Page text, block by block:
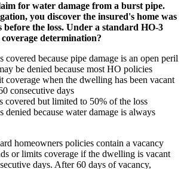
for water damage from a burst pipe.
you discover the insured's home was
before the loss. Under a standard HO-3
determination?
covered because pipe damage is an open peril
be denied because most HO policies
coverage when the dwelling has been vacant
consecutive days
covered but limited to 50% of the loss
denied because water damage is always
homeowners policies contain a vacancy
or limits coverage if the dwelling is vacant
days. After 60 days of vacancy,